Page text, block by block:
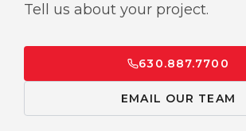
Tell us about your project.
630.887.7700
EMAIL OUR TEAM